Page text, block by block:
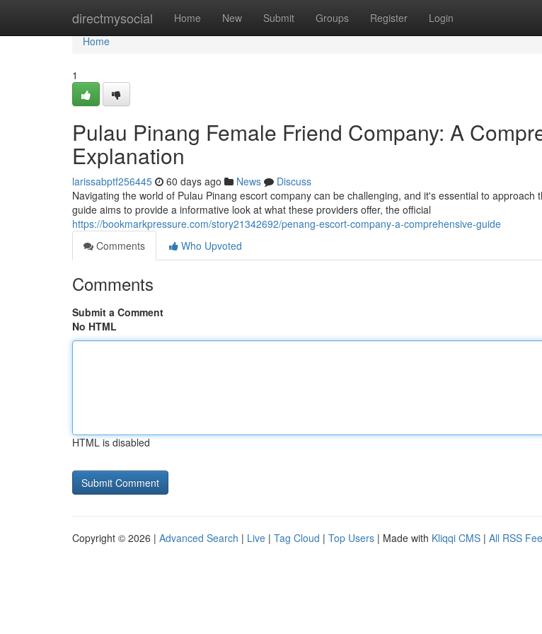
directmysocial Home New Submit Groups Register Login
Home
Home
1
Pulau Pinang Female Friend Company: A
Explanation
larissabptf256445 60 days ago News
Discuss
Navigating the world of Pulau Pinang escort company can be challenging, and it's essential to approach
guide aims to provide a informative look at what these providers offer, the official
https://bookmarkpressure.com/story21342692/penang-escort-company-a-comprehensive-guide
Comments
Who Upvoted
Comments
Submit a Comment
No HTML
HTML is disabled
Copyright © 2026 | Advanced Search | Live | Tag Cloud | Top Users | Made with Kliqqi CMS | All RSS